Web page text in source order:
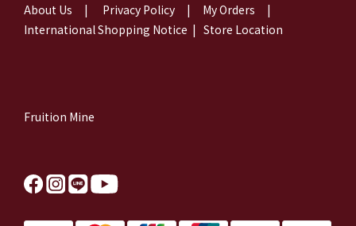
About Us | Privacy Policy | My Orders |
International Shopping Notice | Store Location
Fruition Mine